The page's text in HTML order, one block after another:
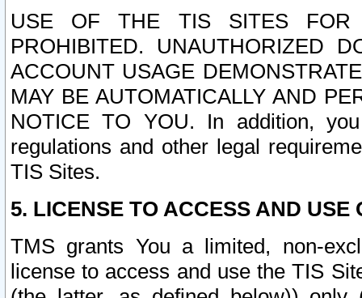
USE OF THE TIS SITES FOR
PROHIBITED. UNAUTHORIZED
ACCOUNT USAGE
MAY BE AUTOMATICALLY AND
NOTICE TO YOU. In addition,
regulations and other legal
TIS Sites.
5. LICENSE TO ACCESS AND USE
TMS grants You a limited, non-
license to access and use the TIS